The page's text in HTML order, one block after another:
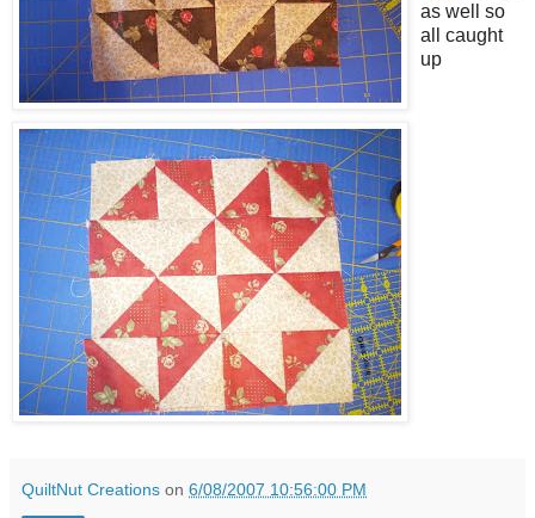
as well so
all caught
up
QuiltNut Creations on 6/08/2007 10:56:00 PM